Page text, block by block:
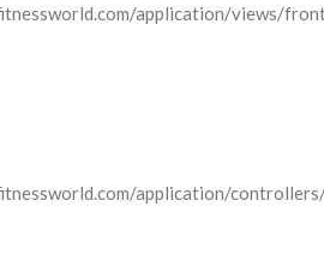
application/views/
application/